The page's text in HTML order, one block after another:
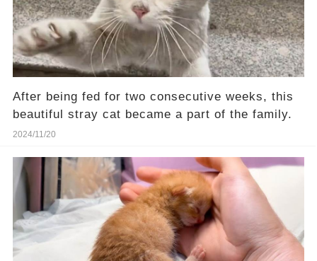
After being fed for two consecutive weeks, this
beautiful stray cat became a part of the family.
2024/11/20